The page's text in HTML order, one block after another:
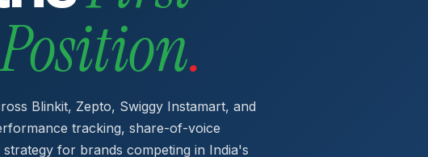
.
Blinkit, Zepto, Swiggy Instamart, and
tracking, share-of-voice
strategy for brands competing in India's